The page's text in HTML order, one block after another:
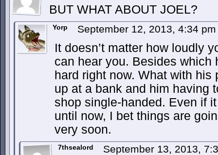
BUT WHAT ABOUT JOEL?
Yorp September 12, 2013, 4:34
It doesn’t matter how loudly
can hear you. Besides which
hard right now. What with
up at a bank and him having
shop single-handed. Even if
until now, I bet things are
very soon.
7thsealord September 13, 2013,